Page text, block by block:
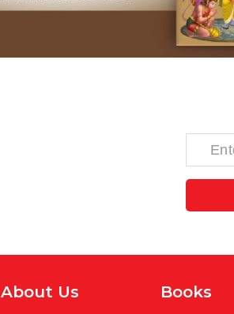
About Us Books